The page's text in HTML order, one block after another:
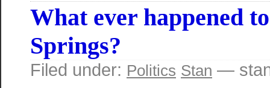
What ever happened
Springs?
Filed under: Politics Stan —